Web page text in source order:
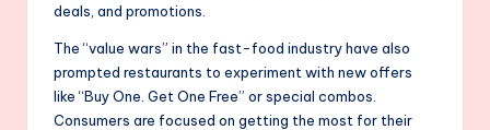
deals, and promotions.
The “value wars” in the fast-food industry have also
prompted restaurants to experiment with new offers
like “Buy One. Get One Free” or special combos.
Consumers are focused on getting the most for their